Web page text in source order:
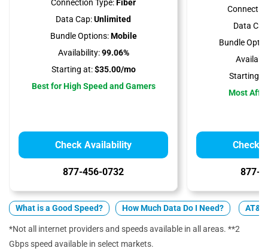
Connection Type:Fiber
Data Cap:Unlimited
Bundle Options:Mobile
Availability:99.06%
Starting at:$35.00/mo
Best for High Speed and Gamers
Check Availability
877-456-0732
Data
Bundle
Starting
Most
Check
877-
What is a Good Speed? How Much Data Do I Need?
*Not all internet providers and speeds available in all areas. **2
Gbps speed available in select markets.